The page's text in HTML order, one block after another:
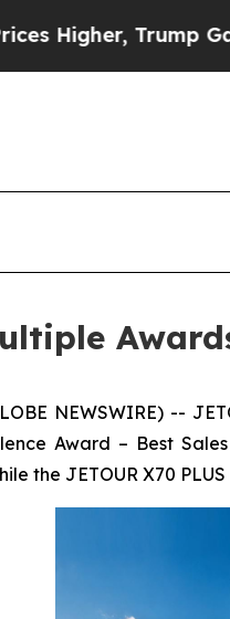
Gave
NEWSWIRE) --
Award – Best
the JETOUR X70